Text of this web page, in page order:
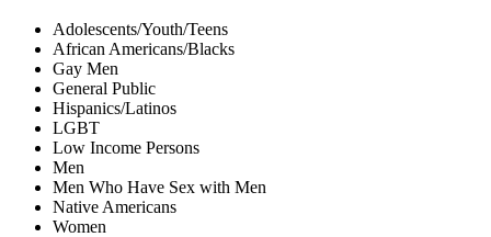
Adolescents/Youth/Teens
African Americans/Blacks
Gay Men
General Public
Hispanics/Latinos
LGBT
Low Income Persons
Men
Men Who Have Sex with Men
Native Americans
Women